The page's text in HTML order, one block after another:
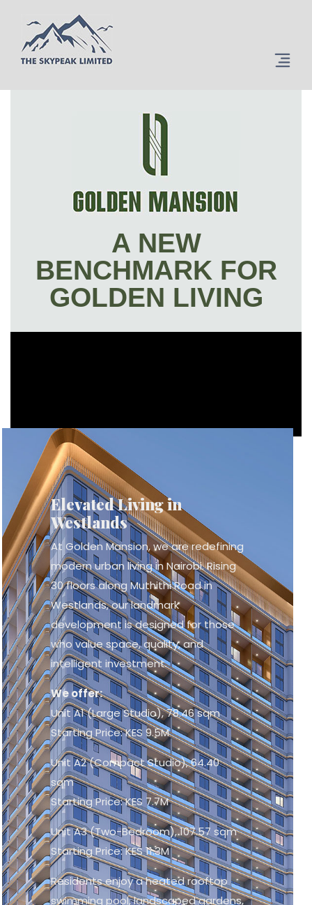
A NEW
BENCHMARK FOR
GOLDEN LIVING
Elevated Living in
Westlands
At Golden Mansion, we are redefining
modern urban living in Nairobi. Rising
30 floors along Muthithi Road in
Westlands, our landmark
development is designed for those
who value space, quality, and
intelligent investment.
We offer:
Unit A1 (Large Studio), 78.46 sqm
Starting Price: KES 9.5M
Unit A2 (Compact Studio), 64.40
sqm
Starting Price: KES 7.7M
Unit A3 (Two-Bedroom), 107.57 sqm
Starting Price: KES 11.3M
Residents enjoy a heated rooftop
swimming pool, landscaped gardens,